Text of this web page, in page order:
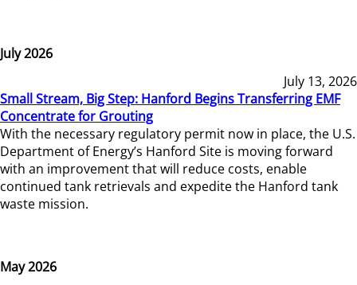
July 2026
July 13, 2026
Small Stream, Big Step: Hanford Begins Transferring EMF
Concentrate for Grouting
With the necessary regulatory permit now in place, the U.S.
Department of Energy’s Hanford Site is moving forward
with an improvement that will reduce costs, enable
continued tank retrievals and expedite the Hanford tank
waste mission.
May 2026